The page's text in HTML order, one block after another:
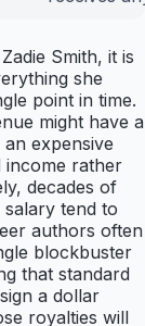
Smith, it is
she
point in time.
might have a
expensive
income rather
decades of
salary tend to
authors often
blockbuster
that standard
a dollar
royalties will